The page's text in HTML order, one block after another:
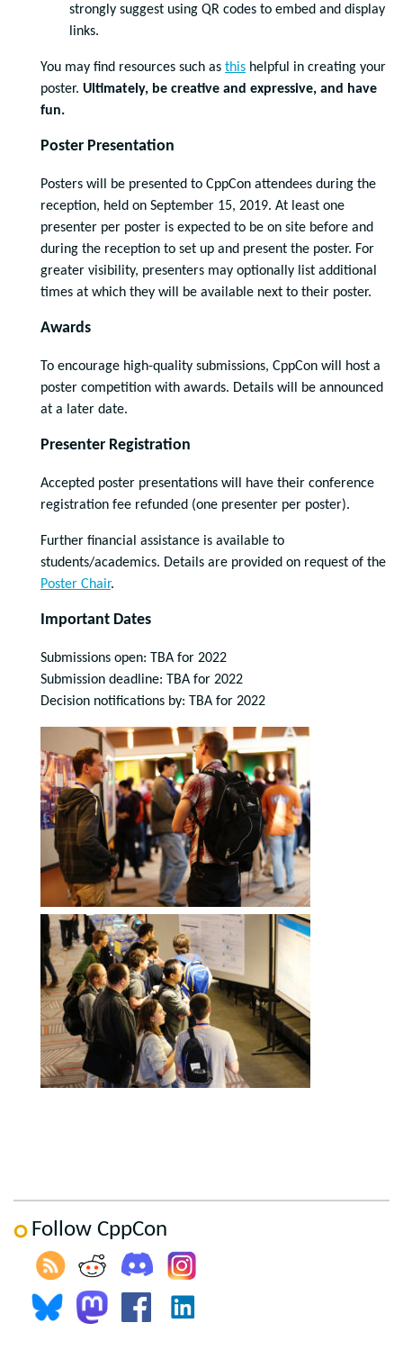
strongly suggest using QR codes to embed and display
links.
You may find resources such as this helpful in creating your
poster. Ultimately, be creative and expressive, and have
fun.
Poster Presentation
Posters will be presented to CppCon attendees during the
reception, held on September 15, 2019. At least one
presenter per poster is expected to be on site before and
during the reception to set up and present the poster. For
greater visibility, presenters may optionally list additional
times at which they will be available next to their poster.
Awards
To encourage high-quality submissions, CppCon will host a
poster competition with awards. Details will be announced
at a later date.
Presenter Registration
Accepted poster presentations will have their conference
registration fee refunded (one presenter per poster).
Further financial assistance is available to
students/academics. Details are provided on request of the
Poster Chair.
Important Dates
Submissions open: TBA for 2022
Submission deadline: TBA for 2022
Decision notifications by: TBA for 2022
Follow CppCon